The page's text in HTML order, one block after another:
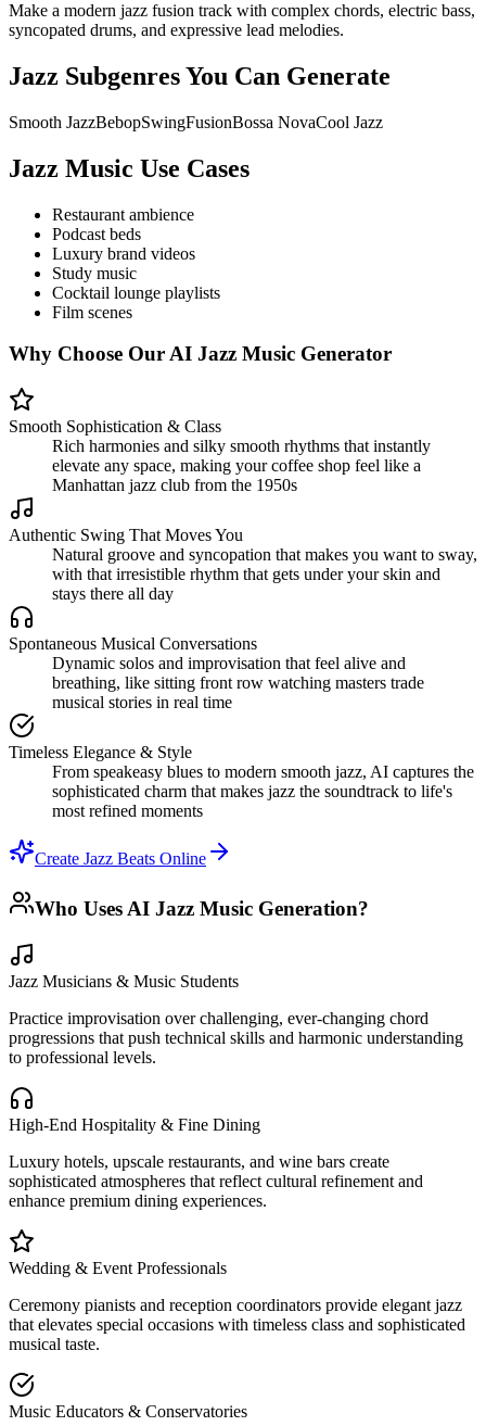
Make a modern jazz fusion track with complex chords, electric bass,
syncopated drums, and expressive lead melodies.
Jazz Subgenres You Can Generate
Smooth JazzBebopSwingFusionBossa NovaCool Jazz
Jazz Music Use Cases
Restaurant ambience
Podcast beds
Luxury brand videos
Study music
Cocktail lounge playlists
Film scenes
Why Choose Our AI Jazz Music Generator
Smooth Sophistication & Class
Rich harmonies and silky smooth rhythms that instantly
elevate any space, making your coffee shop feel like a
Manhattan jazz club from the 1950s
Authentic Swing That Moves You
Natural groove and syncopation that makes you want to sway,
with that irresistible rhythm that gets under your skin and
stays there all day
Spontaneous Musical Conversations
Dynamic solos and improvisation that feel alive and
breathing, like sitting front row watching masters trade
musical stories in real time
Timeless Elegance & Style
From speakeasy blues to modern smooth jazz, AI captures the
sophisticated charm that makes jazz the soundtrack to life's
most refined moments
Create Jazz Beats Online
Who Uses AI Jazz Music Generation?
Jazz Musicians & Music Students
Practice improvisation over challenging, ever-changing chord
progressions that push technical skills and harmonic understanding
to professional levels.
High-End Hospitality & Fine Dining
Luxury hotels, upscale restaurants, and wine bars create
sophisticated atmospheres that reflect cultural refinement and
enhance premium dining experiences.
Wedding & Event Professionals
Ceremony pianists and reception coordinators provide elegant jazz
that elevates special occasions with timeless class and sophisticated
musical taste.
Music Educators & Conservatories